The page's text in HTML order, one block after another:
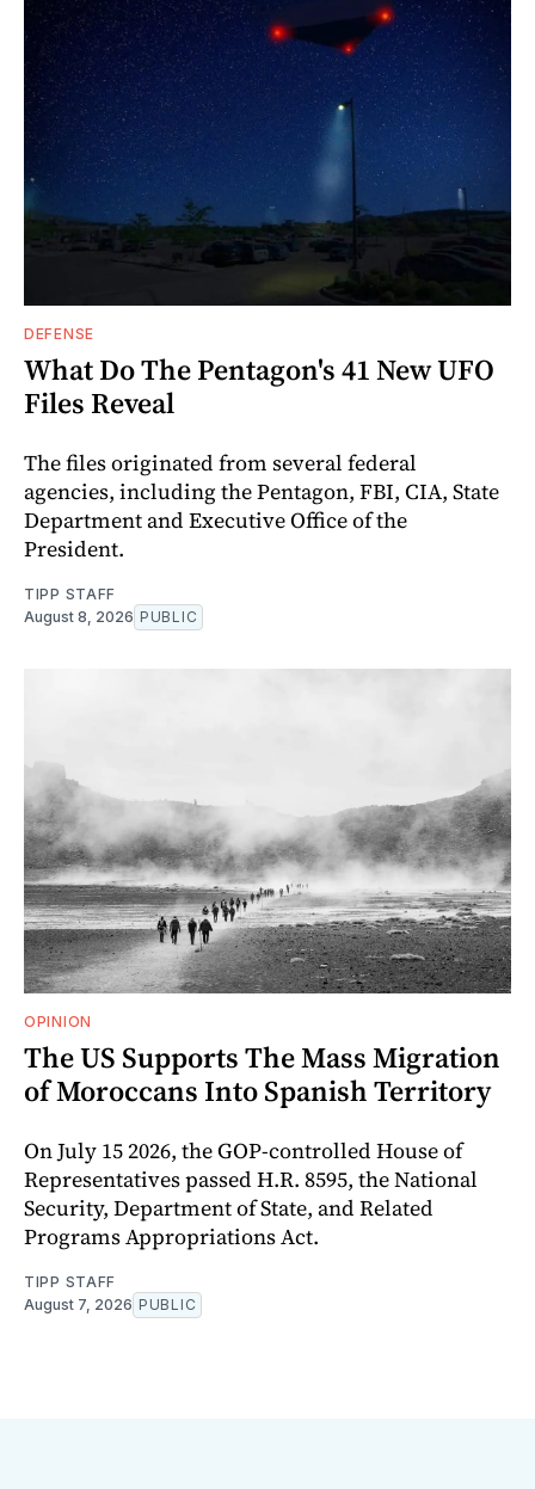
DEFENSE
What Do The Pentagon's 41 New UFO
Files Reveal
The files originated from several federal
agencies, including the Pentagon, FBI, CIA, State
Department and Executive Office of the
President.
TIPP STAFF
August 8, 2026 PUBLIC
OPINION
The US Supports The Mass Migration
of Moroccans Into Spanish Territory
On July 15 2026, the GOP-controlled House of
Representatives passed H.R. 8595, the National
Security, Department of State, and Related
Programs Appropriations Act.
TIPP STAFF
August 7, 2026 PUBLIC